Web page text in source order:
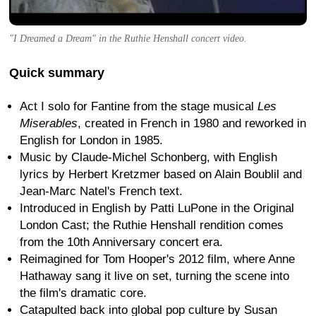
"I Dreamed a Dream" in the Ruthie Henshall concert video.
Quick summary
Act I solo for Fantine from the stage musical Les
Miserables, created in French in 1980 and reworked in
English for London in 1985.
Music by Claude-Michel Schonberg, with English
lyrics by Herbert Kretzmer based on Alain Boublil and
Jean-Marc Natel's French text.
Introduced in English by Patti LuPone in the Original
London Cast; the Ruthie Henshall rendition comes
from the 10th Anniversary concert era.
Reimagined for Tom Hooper's 2012 film, where Anne
Hathaway sang it live on set, turning the scene into
the film's dramatic core.
Catapulted back into global pop culture by Susan